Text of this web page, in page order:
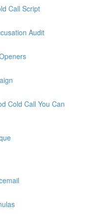
Call Script
Audit
Cold Call You Can